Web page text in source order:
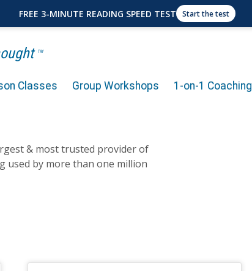
TM
Classes Group Workshops 1-on-1 Coaching
& most trusted provider of
used by more than one million
FREE 3-MINUTE READING SPEED TEST Start the test